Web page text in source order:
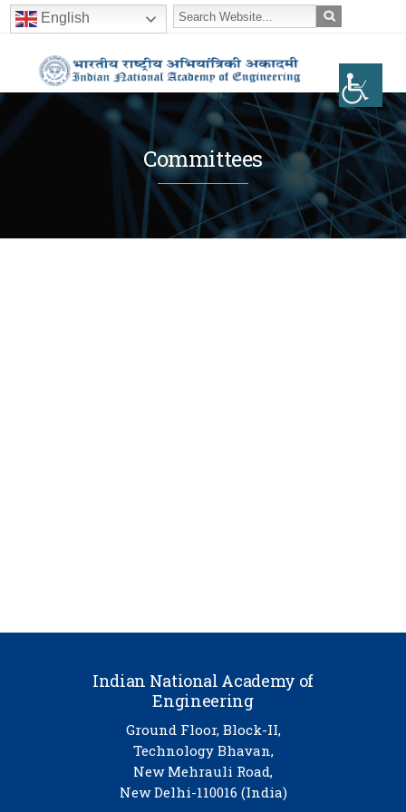
English
Committees
Indian National Academy of
Engineering
Ground Floor, Block-II,
Technology Bhavan,
New Mehrauli Road,
New Delhi-110016 (India)